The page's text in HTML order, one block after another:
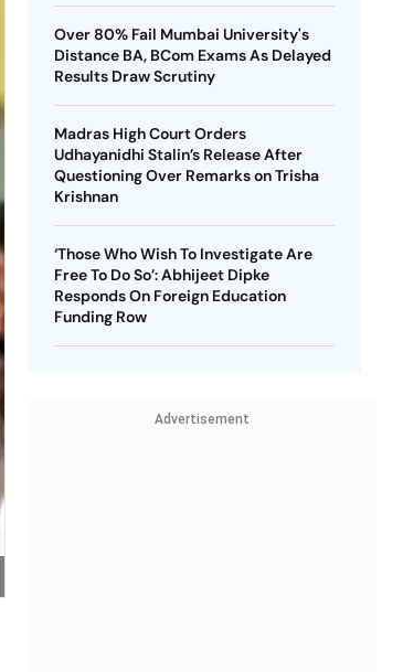
Over 80% Fail Mumbai University's
Distance BA, BCom Exams As Delayed
Results Draw Scrutiny
Madras High Court Orders
Udhayanidhi Stalin’s Release After
Questioning Over Remarks on Trisha
Krishnan
‘Those Who Wish To Investigate Are
Free To Do So’: Abhijeet Dipke
Responds On Foreign Education
Funding Row
Advertisement